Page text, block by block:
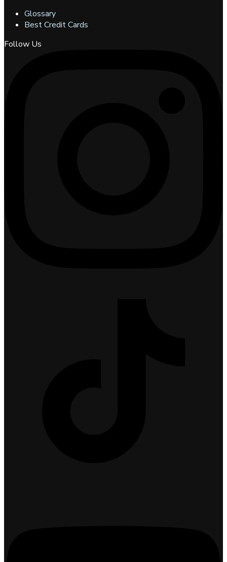
Glossary
Best Credit Cards
Follow Us